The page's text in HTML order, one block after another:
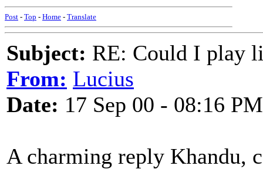
Post - Top - Home - Translate
Subject: RE: Could I play
From: Lucius
Date: 17 Sep 00 - 08:16 PM
A charming reply Khandu,